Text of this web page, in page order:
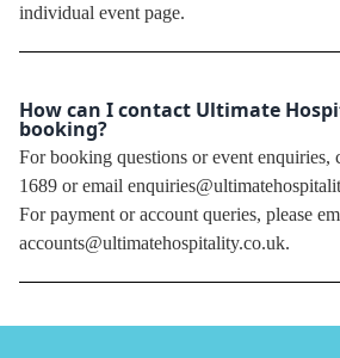
individual event page.
How can I contact Ultimate
booking?
For booking questions or event enquiries,
1689 or email
For payment or account queries, please
accounts@ultimatehospitality.co.uk.